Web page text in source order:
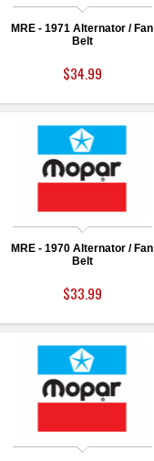
MRE - 1971 Alternator / Fan
Belt
$34.99
MRE - 1970 Alternator / Fan
Belt
$33.99